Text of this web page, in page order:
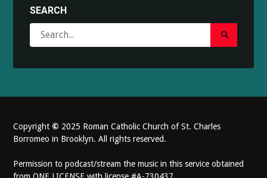
SEARCH
for:
Search
Submit
Copyright © 2025 Roman Catholic Church of St. Charles
Borromeo in Brooklyn. All rights reserved.
Permission to podcast/stream the music in this service obtained